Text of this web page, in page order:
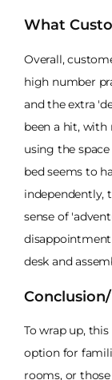
What
Overall,
high number
and the extra
been a hit,
using the
bed seems to
independently,
sense of
desk and
To wrap up,
option for
rooms, or